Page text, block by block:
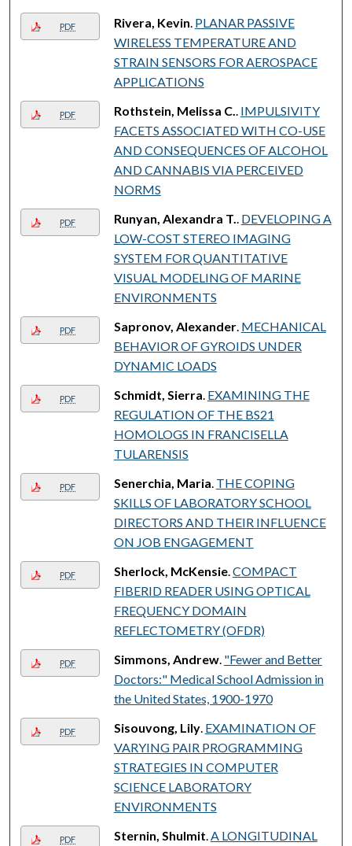
PDF Rivera, Kevin PLANAR PASSIVE
WIRELESS TEMPERATURE AND
STRAIN SENSORS FOR AEROSPACE
APPLICATIONS
PDF Rothstein, Melissa C. IMPULSIVITY
FACETS ASSOCIATED WITH CO-USE
AND CONSEQUENCES OF ALCOHOL
AND CANNABIS VIA PERCEIVED
NORMS
PDF Runyan, Alexandra T. DEVELOPING A
LOW-COST STEREO IMAGING
SYSTEM FOR QUANTITATIVE
VISUAL MODELING OF MARINE
ENVIRONMENTS
PDF Sapronov, Alexander. MECHANICAL
BEHAVIOR OF GYROIDS UNDER
DYNAMIC LOADS
PDF Schmidt, Sierra EXAMINING THE
REGULATION OF THE BS21
HOMOLOGS IN FRANCISELLA
TULARENSIS
PDF Senerchia, Maria THE COPING
SKILLS OF LABORATORY SCHOOL
DIRECTORS AND THEIR INFLUENCE
ON JOB ENGAGEMENT
PDF Sherlock, McKensie. COMPACT
FIBERID READER USING OPTICAL
FREQUENCY DOMAIN
REFLECTOMETRY (OFDR)
PDF Simmons, Andrew. "Fewer and Better
Doctors:" Medical School Admission in
the United States, 1900-1970
PDF Sisouvong, Lily. EXAMINATION OF
VARYING PAIR PROGRAMMING
STRATEGIES IN COMPUTER
SCIENCE LABORATORY
ENVIRONMENTS
PDF Sternin, Shulmit A LONGITUDINAL